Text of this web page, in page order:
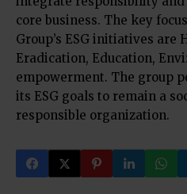
core business. The key
Group’s ESG initiatives are
Eradication, Education,
empowerment. The group
its ESG goals to remain a
responsible organization.